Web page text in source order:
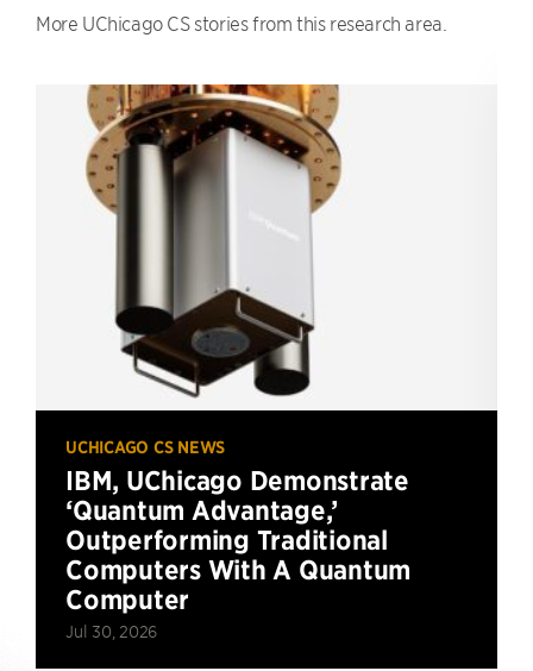
More UChicago CS stories from this research area.
UCHICAGO CS NEWS
IBM, UChicago Demonstrate
‘Quantum Advantage,’
Outperforming Traditional
Computers With A Quantum
Computer
Jul 30, 2026